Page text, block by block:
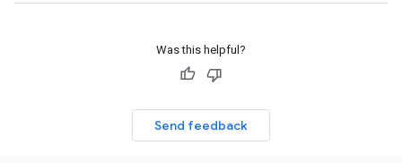
Was this helpful?
Send feedback